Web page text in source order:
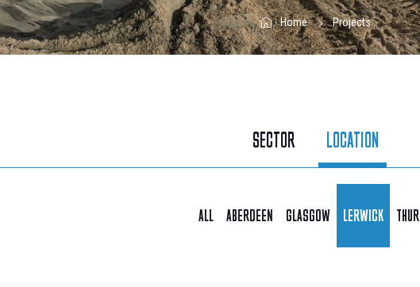
Home Projects
SECTOR LOCATION
ALL ABERDEEN GLASGOW LERWICK